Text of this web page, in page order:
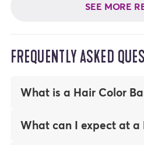
SEE MORE
FREQUENTLY ASKED
What is a Hair Color
Color Experts color your
What can I expect at a